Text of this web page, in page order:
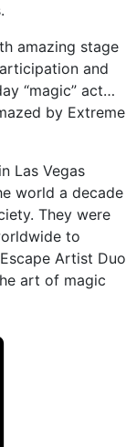
amazing stage
and
“magic” act…
by Extreme
Las Vegas
world a decade
They were
to
Artist Duo
art of magic